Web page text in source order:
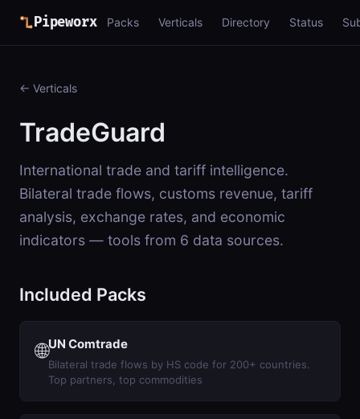
Pipeworx Packs Verticals Directory Status
← Verticals
TradeGuard
International trade and tariff intelligence.
Bilateral trade flows, customs revenue, tariff
analysis, exchange rates, and economic
indicators — tools from 6 data sources.
Included Packs
🌐UN Comtrade
Bilateral trade flows by HS code for 200+ countries.
Top partners, top commodities